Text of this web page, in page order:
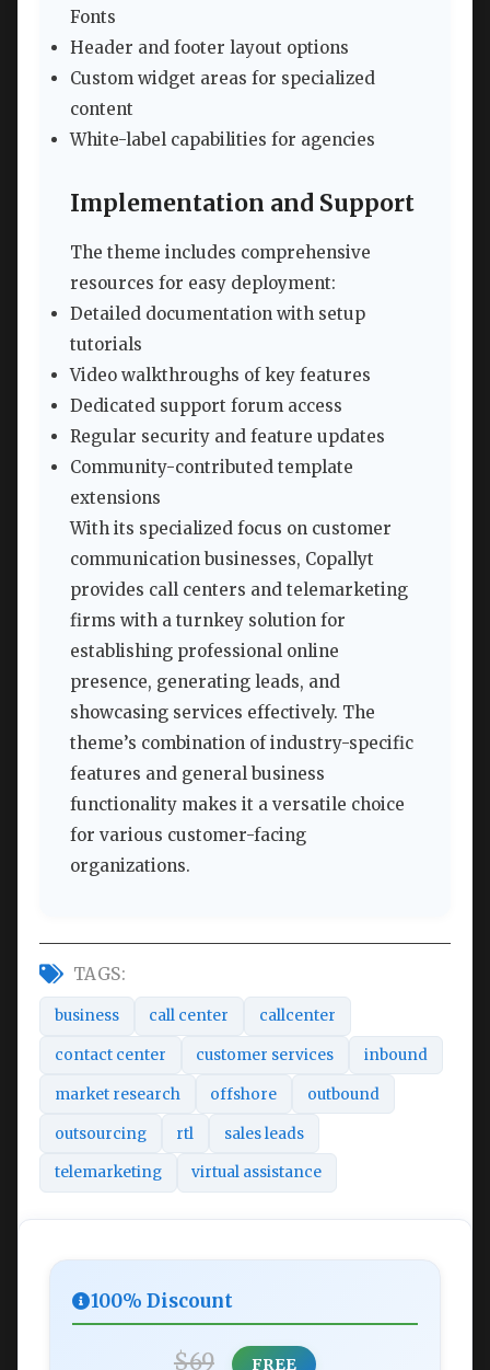
Fonts
Header and footer layout options
Custom widget areas for specialized
content
White-label capabilities for agencies
Implementation and Support
The theme includes comprehensive
resources for easy deployment:
Detailed documentation with setup
tutorials
Video walkthroughs of key features
Dedicated support forum access
Regular security and feature updates
Community-contributed template
extensions
With its specialized focus on customer
communication businesses, Copallyt
provides call centers and telemarketing
firms with a turnkey solution for
establishing professional online
presence, generating leads, and
showcasing services effectively. The
theme’s combination of industry-specific
features and general business
functionality makes it a versatile choice
for various customer-facing
organizations.
TAGS:
business call center callcenter
contact center customer services inbound
market research offshore outbound
outsourcing rtl sales leads
telemarketing virtual assistance
100% Discount
$69 FREE